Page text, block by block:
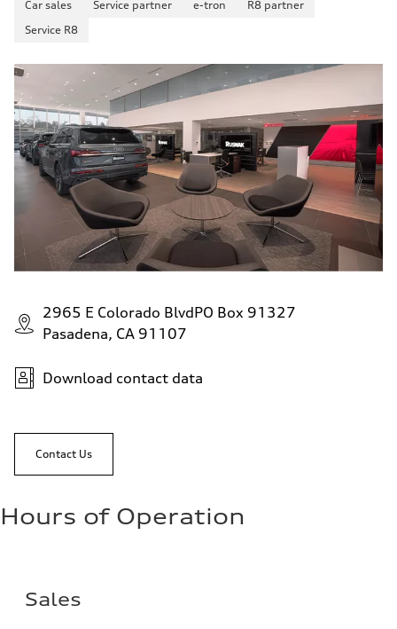
130 mph
Acceleration 0-100 km/h
Fuel
Premium
Fuel consumption - city
17 mpg mpg
Fuel consumption - highway
23 mpg mpg
Fuel consumption - combined
19 mpg mpg
Car sales Service partner e-tron
R8 partner
Service R8
2965 E Colorado BlvdPO Box 91327
Pasadena, CA 91107
Download contact data
Contact Us
Hours of Operation
Sales